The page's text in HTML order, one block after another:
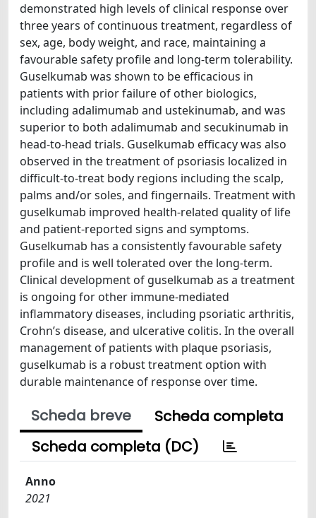
demonstrated high levels of clinical response over
three years of continuous treatment, regardless of
sex, age, body weight, and race, maintaining a
favourable safety profile and long-term tolerability.
Guselkumab was shown to be efficacious in
patients with prior failure of other biologics,
including adalimumab and ustekinumab, and was
superior to both adalimumab and secukinumab in
head-to-head trials. Guselkumab efficacy was also
observed in the treatment of psoriasis localized in
difficult-to-treat body regions including the scalp,
palms and/or soles, and fingernails. Treatment with
guselkumab improved health-related quality of life
and patient-reported signs and symptoms.
Guselkumab has a consistently favourable safety
profile and is well tolerated over the long-term.
Clinical development of guselkumab as a treatment
is ongoing for other immune-mediated
inflammatory diseases, including psoriatic arthritis,
Crohn’s disease, and ulcerative colitis. In the overall
management of patients with plaque psoriasis,
guselkumab is a robust treatment option with
durable maintenance of response over time.
Scheda breve
Scheda completa
Scheda completa (DC)
Anno
2021